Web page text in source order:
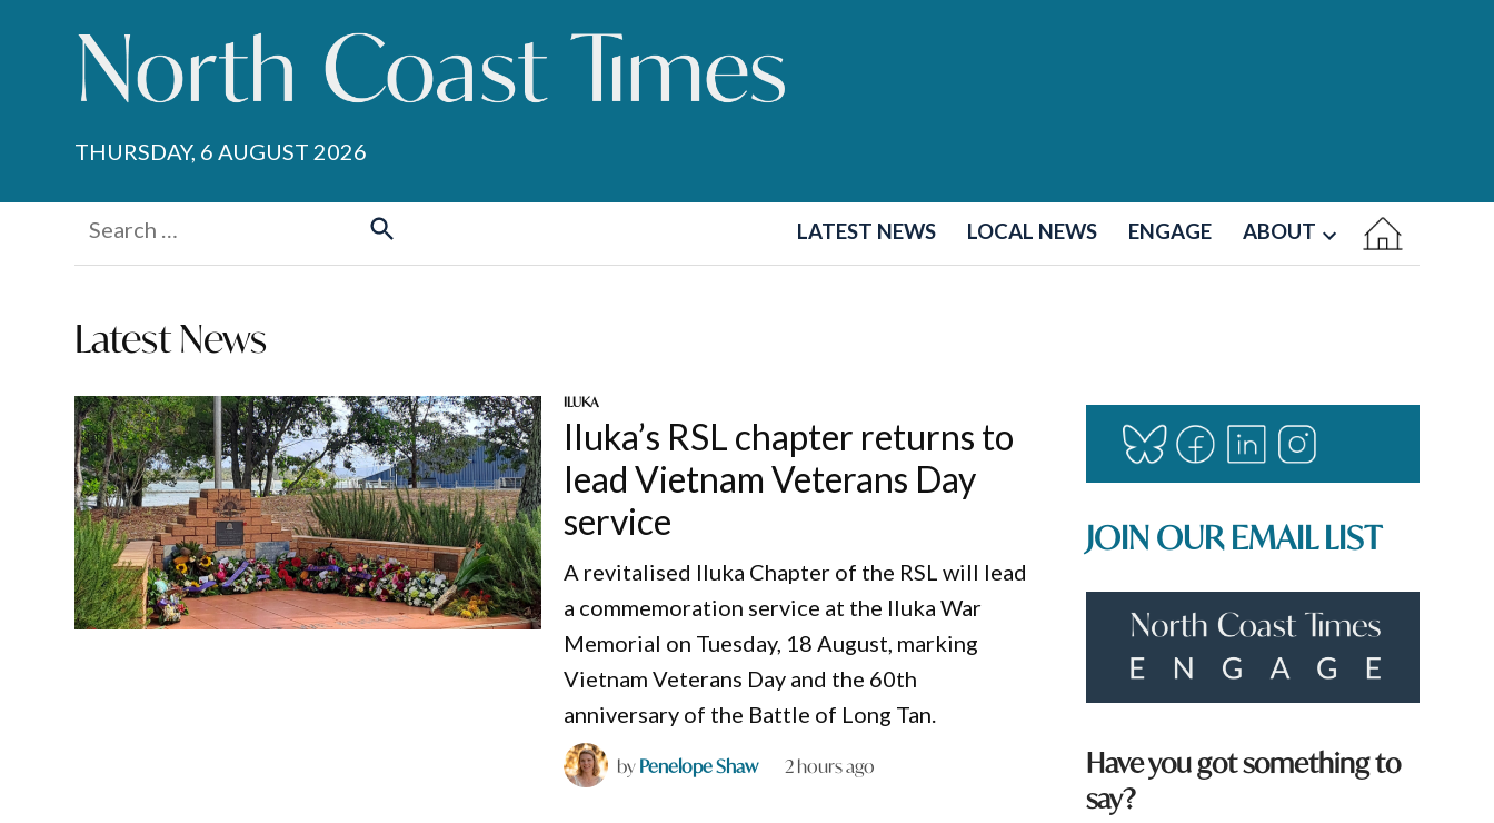
THURSDAY, 6 AUGUST 2026
Search
LATEST NEWS LOCAL NEWS ENGAGE ABOUT
Latest News
ILUKA
Iluka’s RSL chapter returns to
lead Vietnam Veterans Day
service
A revitalised Iluka Chapter of the RSL will lead
a commemoration service at the Iluka War
Memorial on Tuesday, 18 August, marking
Vietnam Veterans Day and the 60th
anniversary of the Battle of Long Tan.
byPenelope Shaw 2 hours ago
JOIN OUR EMAIL LIST
Have you got something to
say?